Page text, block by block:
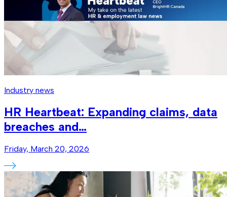
Industry news
HR Heartbeat: Expanding claims, data
breaches and…
Friday, March 20, 2026